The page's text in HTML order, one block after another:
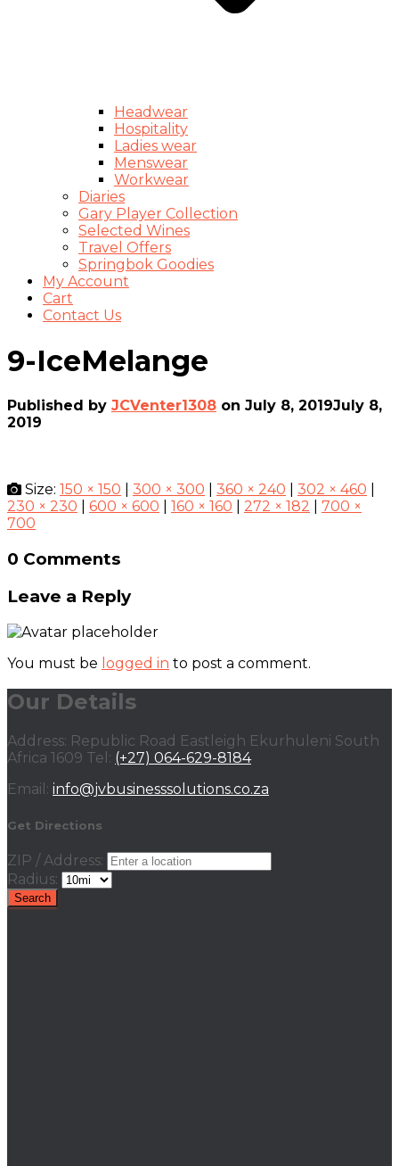
Headwear
Hospitality
Ladies wear
Menswear
Workwear
Diaries
Gary Player Collection
Selected Wines
Travel Offers
Springbok Goodies
My Account
Cart
Contact Us
9-IceMelange
Published by JCVenter1308 on July 8, 2019July 8,
2019
Size: 150 × 150 300 × 300 360 × 240 302 × 460
230 × 230
600 × 600 160 × 160 272 × 182
700 ×
700
0 Comments
Leave a Reply
You must be logged in to post a comment.
Our Details
Address: Republic Road Eastleigh Ekurhuleni South
Africa 1609 Tel: (+27) 064-629-8184
Email: info@jvbusinesssolutions.co.za
Get Directions
ZIP / Address:
Radius: